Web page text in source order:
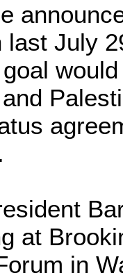
last July
at
in